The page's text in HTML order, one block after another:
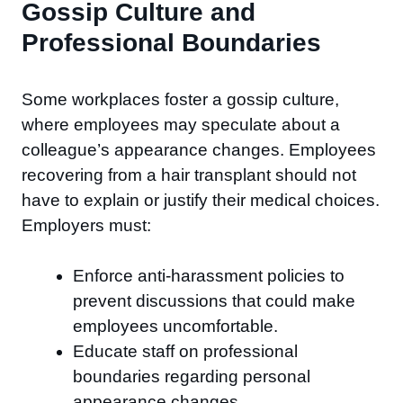
Gossip Culture and
Professional Boundaries
Some workplaces foster a gossip culture,
where employees may speculate about a
colleague’s appearance changes. Employees
recovering from a hair transplant should not
have to explain or justify their medical choices.
Employers must:
Enforce anti-harassment policies to
prevent discussions that could make
employees uncomfortable.
Educate staff on professional
boundaries regarding personal